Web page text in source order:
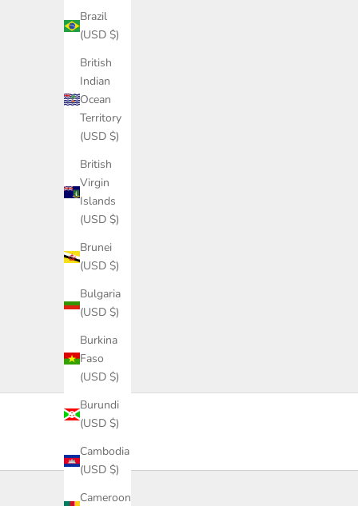
Brazil
(USD $)
British
Indian
Ocean
Territory
(USD $)
British
Virgin
Islands
(USD $)
Brunei
(USD $)
Bulgaria
(USD $)
Burkina
Faso
(USD $)
Burundi
(USD $)
Cambodia
(USD $)
Cameroon